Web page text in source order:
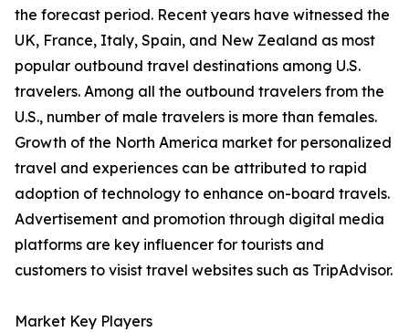
the forecast period. Recent years have witnessed the
UK, France, Italy, Spain, and New Zealand as most
popular outbound travel destinations among U.S.
travelers. Among all the outbound travelers from the
U.S., number of male travelers is more than females.
Growth of the North America market for personalized
travel and experiences can be attributed to rapid
adoption of technology to enhance on-board travels.
Advertisement and promotion through digital media
platforms are key influencer for tourists and
customers to visist travel websites such as TripAdvisor.
Market Key Players